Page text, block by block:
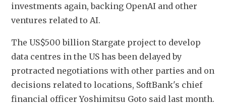
investments again, backing OpenAI and other
ventures related to AI.
The US$500 billion Stargate project to develop
data centres in the US has been delayed by
protracted negotiations with other parties and on
decisions related to locations, SoftBank's chief
financial officer Yoshimitsu Goto said last month.